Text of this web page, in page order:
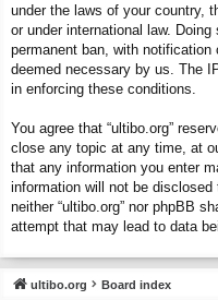
under the laws of your country,
or under international law.
permanent ban, with
deemed necessary by us. The
in enforcing these conditions.
You agree that “ultibo.org”
close any topic at any time, at
that any information you enter
information will not be
neither “ultibo.org” nor phpBB
attempt that may lead to data
ultibo.org Board index